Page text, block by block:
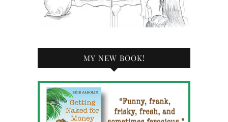
MY NEW BOOK!